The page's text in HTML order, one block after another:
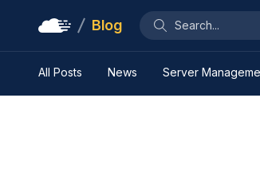
Blog Search...
All Posts News Server